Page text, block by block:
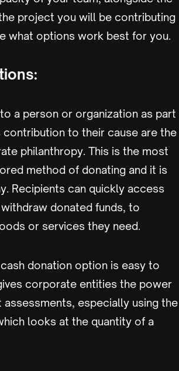
project you will be contributing
what options work best for you.
a person or organization as part
contribution to their cause are the
philanthropy. This is the most
method of donating and it is
Recipients can quickly access
donated funds, to
or services they need.
donation option is easy to
corporate entities the power
assessments, especially using the
looks at the quantity of a